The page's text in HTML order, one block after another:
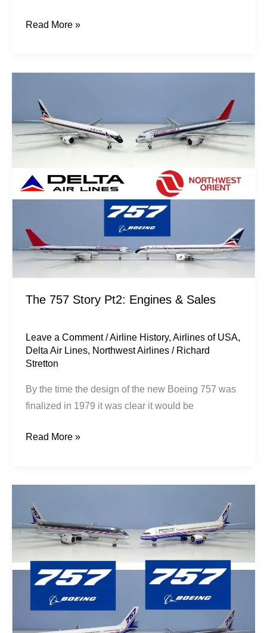
Read More »
The 757 Story Pt2: Engines & Sales
Leave a Comment /Airline History,Airlines of USA,
Delta Air Lines, Northwest Airlines / Richard
Stretton
By the time the design of the new Boeing 757 was
finalized in 1979 it was clear it would be
757
Story
Pt2:
Engines
Sales
Read More »
757
Story
Pt1:
From
727-
to